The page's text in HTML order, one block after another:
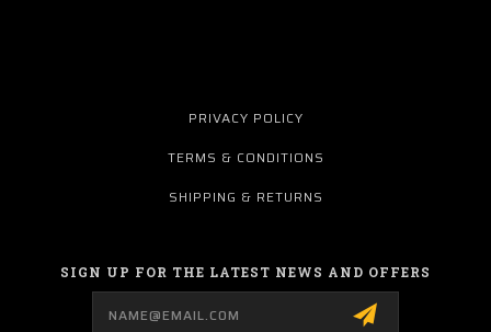
PRIVACY POLICY
TERMS & CONDITIONS
SHIPPING & RETURNS
SIGN UP FOR THE LATEST NEWS AND OFFERS